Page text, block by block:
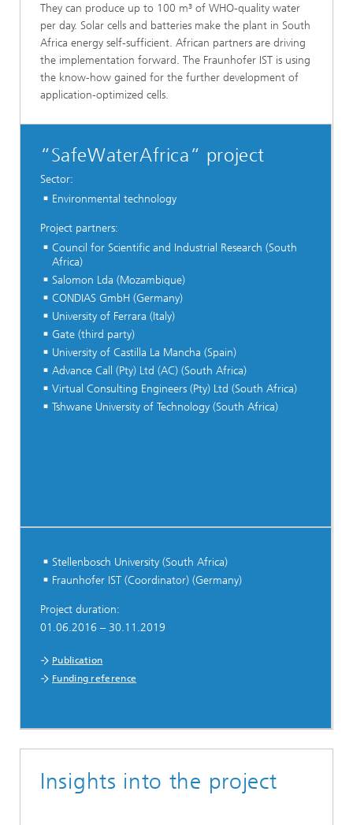
They can produce up to 100 m³ of WHO-quality water
per day. Solar cells and batteries make the plant in South
Africa energy self-sufficient. African partners are driving
the implementation forward. The Fraunhofer IST is using
the know-how gained for the further development of
application-optimized cells.
“SafeWaterAfrica“ project
Sector:
Environmental technology
Project partners:
Council for Scientific and Industrial Research (South
Africa)
Salomon Lda (Mozambique)
CONDIAS GmbH (Germany)
University of Ferrara (Italy)
Gate (third party)
University of Castilla La Mancha (Spain)
Advance Call (Pty) Ltd (AC) (South Africa)
Virtual Consulting Engineers (Pty) Ltd (South Africa)
Tshwane University of Technology (South Africa)
Stellenbosch University (South Africa)
Fraunhofer IST (Coordinator) (Germany)
Project duration:
01.06.2016 – 30.11.2019
Publication
Funding reference
Insights into the project